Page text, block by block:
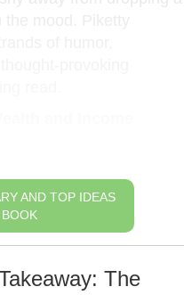
AND TOP IDEAS
The